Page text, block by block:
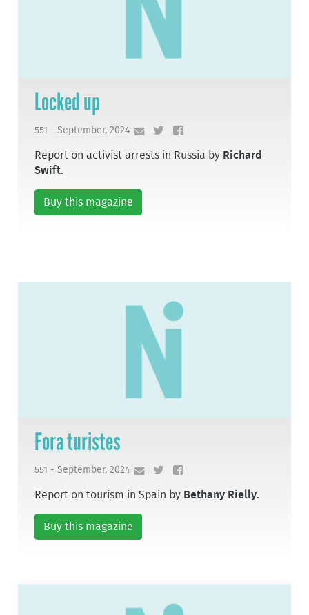
Locked up
551 - September, 2024
Report on activist arrests in Russia by Richard
Swift.
Buy this magazine
Fora turistes
551 - September, 2024
Report on tourism in Spain by Bethany Rielly.
Buy this magazine